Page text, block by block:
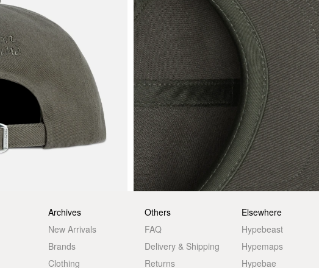
Archives
New Arrivals
Brands
Clothing
Others
FAQ
Delivery & Shipping
Returns
Elsewhere
Hypebeast
Hypemaps
Hypebae